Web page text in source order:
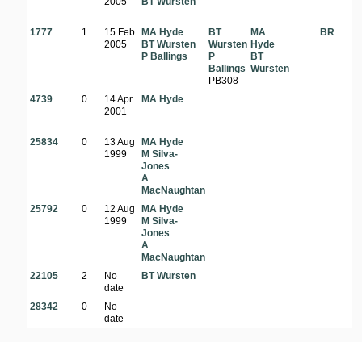
1777 1
15 Feb
2005
MA Hyde
BT Wursten
P Ballings
BT
Wursten
P
Ballings
PB308
MA
Hyde
BT
Wursten
BR
4739 0
14 Apr
2001
MA Hyde
25834 0
13 Aug
1999
MA Hyde
M Silva-
Jones
A
MacNaughtan
25792
0
12 Aug
1999
MA Hyde
M Silva-
Jones
A
MacNaughtan
22105
2
No
date
BT Wursten
28342 0
No
date